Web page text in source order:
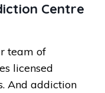
Centre
team of
licensed
And addiction